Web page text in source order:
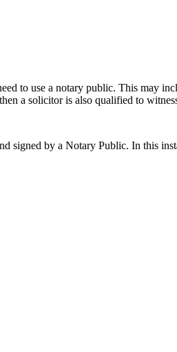
to use a notary public. This may
a solicitor is also qualified to
signed by a Notary Public. In this